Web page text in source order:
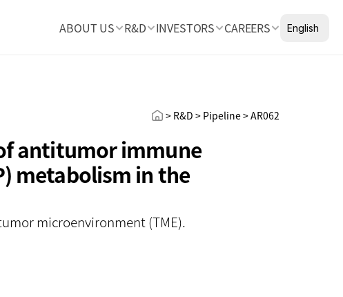
ABOUT US R&D INVESTORS CAREERS English
> R&D > Pipeline > AR062
antitumor immune
metabolism in the
microenvironment (TME).